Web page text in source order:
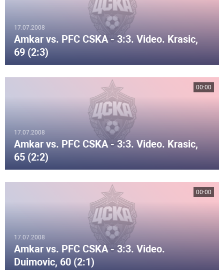
17.07.2008
Amkar vs. PFC CSKA - 3:3. Video. Krasic,
69 (2:3)
17.07.2008
Amkar vs. PFC CSKA - 3:3. Video. Krasic,
65 (2:2)
00:00
17.07.2008
Amkar vs. PFC CSKA - 3:3. Video.
Duimovic, 60 (2:1)
00:00